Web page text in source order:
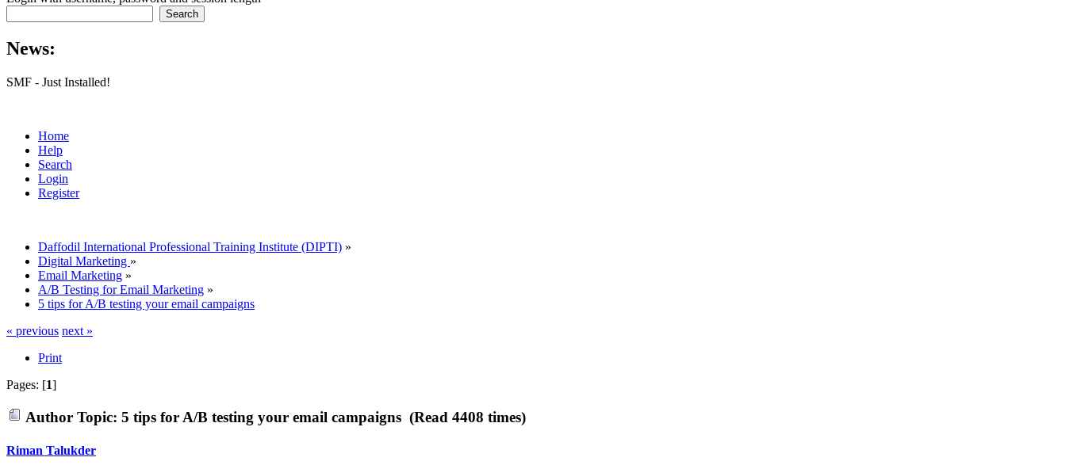
News:
SMF - Just Installed!
Home
Help
Search
Login
Register
Daffodil International Professional Training Institute (DIPTI) »
Digital Marketing »
Email Marketing »
A/B Testing for Email Marketing »
5 tips for A/B testing your email campaigns
« previous next »
Print
Pages: [1]
Author Topic: 5 tips for A/B testing your email campaigns (Read 4408 times)
Riman Talukder